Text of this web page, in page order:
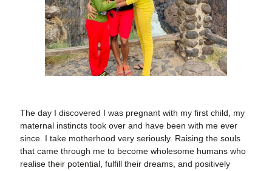
The day I discovered I was pregnant with my first child, my
maternal instincts took over and have been with me ever
since. I take motherhood very seriously. Raising the souls
that came through me to become wholesome humans who
realise their potential, fulfill their dreams, and positively